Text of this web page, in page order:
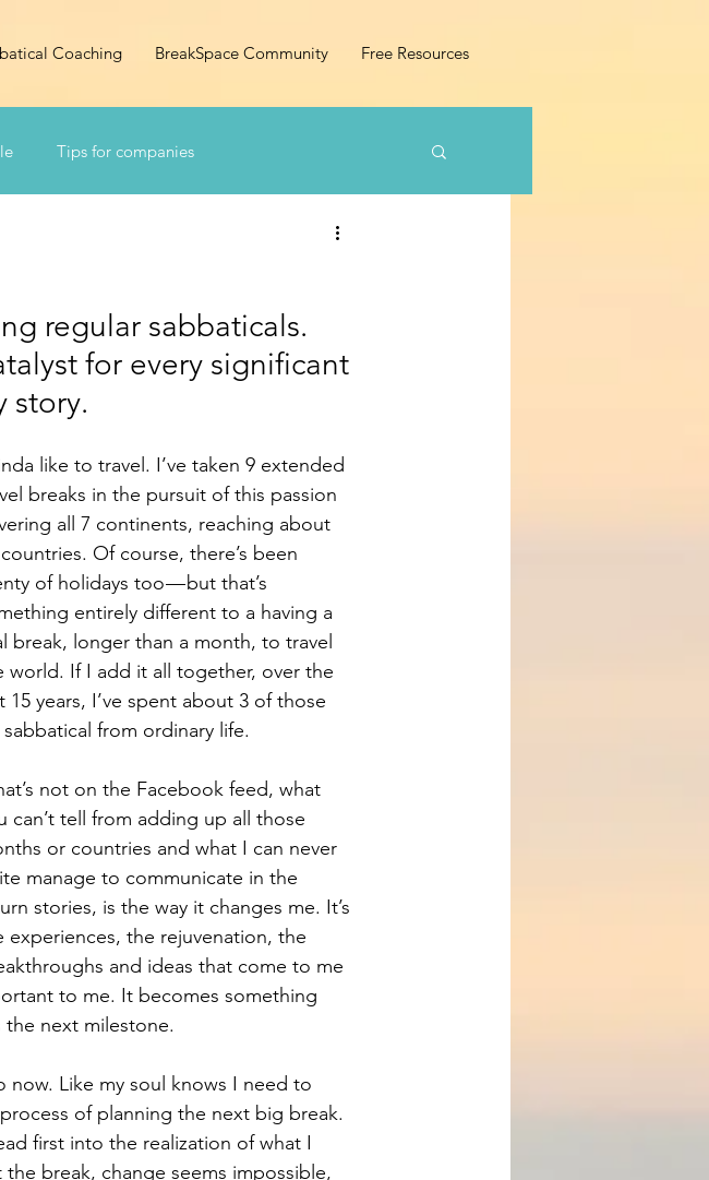
Coaching BreakSpace Community Free Resources
Tips for companies
regular sabbaticals.
for every significant
story.
like to travel. I’ve taken 9 extended
breaks in the pursuit of this passion
all 7 continents, reaching about
Of course, there’s been
of holidays too — but that’s
entirely different to a having a
break, longer than a month, to travel
world. If I add it all together, over the
15 years, I’ve spent about 3 of those
from ordinary life.
not on the Facebook feed, what
can’t tell from adding up all those
or countries and what I can never
manage to communicate in the
stories, is the way it changes me. It’s
experiences, the rejuvenation, the
and ideas that come to me
to me. It becomes something
next milestone.
now. Like my soul knows I need to
of planning the next big break.
first into the realization of what I
break, change seems impossible,